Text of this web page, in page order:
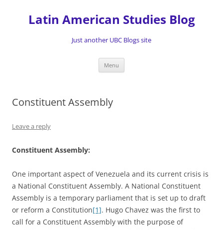
contentLatin American Studies Blog
Just another UBC Blogs site
Menu
Constituent Assembly
Leave a reply
Constituent Assembly:
One important aspect of Venezuela and its current crisis is
a National Constituent Assembly. A National Constituent
Assembly is a temporary parliament that is set up to draft
or reform a Constitution[1]. Hugo Chavez was the first to
call for a Constituent Assembly with the purpose of